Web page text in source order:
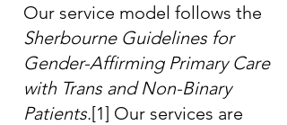
Our service model follows the
Sherbourne Guidelines for
Gender-Affirming Primary Care
with Trans and Non-Binary
Patients.[1] Our services are